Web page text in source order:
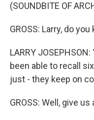
(SOUNDBITE OF
GROSS: Larry, do
LARRY
been able to recall
just - they keep on
GROSS: Well, give us